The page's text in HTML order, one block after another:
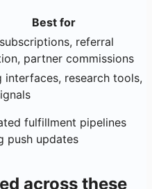
Best for
referral
partner commissions
interfaces, research tools,
fulfillment pipelines
push updates
across these